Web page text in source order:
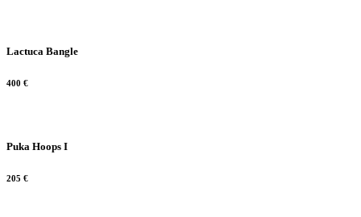
Lactuca Bangle
400 €
Puka Hoops I
205 €